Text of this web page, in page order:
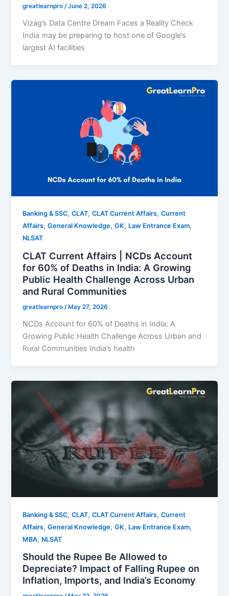
greatlearnpro/June 2, 2026
Vizag’s Data Centre Dream Faces a Reality Check
India may be preparing to host one of Google’s
largest AI facilities
Banking & SSC,CLAT,CLAT Current Affairs,Current
Affairs,General Knowledge,GK, Law Entrance Exam,
NLSAT
CLAT Current Affairs | NCDs Account
for 60% of Deaths in India: A Growing
Public Health Challenge Across Urban
and Rural Communities
greatlearnpro/ May 27, 2026
NCDs Account for 60% of Deaths in India: A
Growing Public Health Challenge Across Urban and
Rural Communities India’s health
Banking & SSC,CLAT,CLAT Current Affairs,Current
Affairs,General Knowledge,GK, Law Entrance Exam,
MBA, NLSAT
Should the Rupee Be Allowed to
Depreciate? Impact of Falling Rupee on
Inflation, Imports, and India’s Economy